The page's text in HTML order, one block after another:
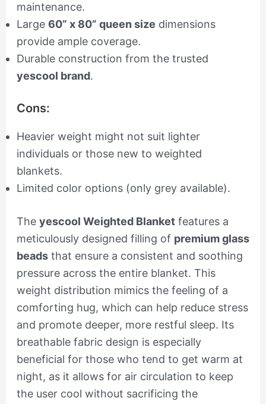
maintenance.
Large 60” x 80” queen size dimensions
provide ample coverage.
Durable construction from the trusted
yescool brand.
Cons:
Heavier weight might not suit lighter
individuals or those new to weighted
blankets.
Limited color options (only grey available).
The yescool Weighted Blanketfeatures a
meticulously designed filling of premium glass
beadsthat ensure a consistent and soothing
pressure across the entire blanket. This
weight distribution mimics the feeling of a
comforting hug, which can help reduce stress
and promote deeper, more restful sleep. Its
breathable fabric design is especially
beneficial for those who tend to get warm at
night, as it allows for air circulation to keep
the user cool without sacrificing the